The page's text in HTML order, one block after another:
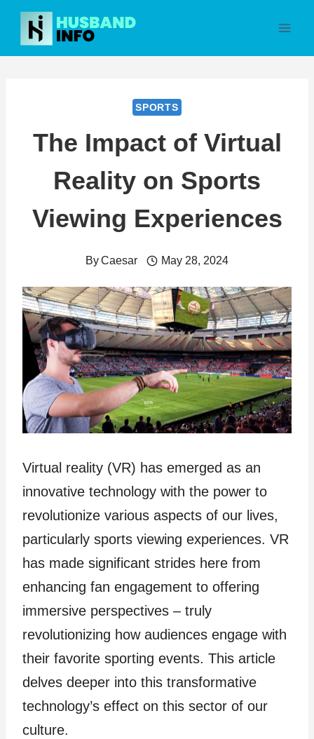
Skip
content
SPORTS
The Impact of Virtual
Reality on Sports
Viewing Experiences
ByCaesar May 28, 2024
Virtual reality (VR) has emerged as an
innovative technology with the power to
revolutionize various aspects of our lives,
particularly sports viewing experiences. VR
has made significant strides here from
enhancing fan engagement to offering
immersive perspectives – truly
revolutionizing how audiences engage with
their favorite sporting events. This article
delves deeper into this transformative
technology’s effect on this sector of our
culture.